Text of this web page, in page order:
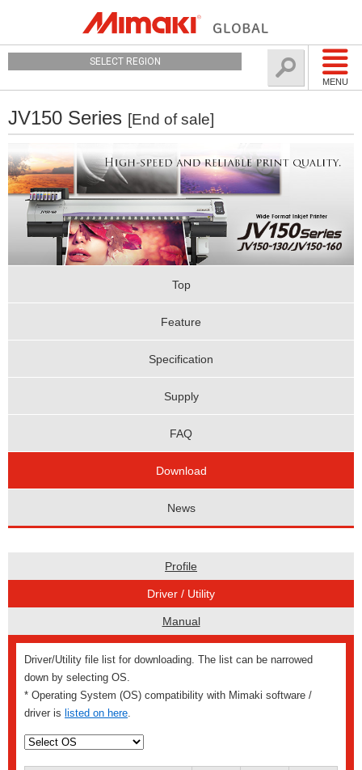
MENU
SELECT REGION
JV150 Series [End of sale]
Top
Feature
Specification
Supply
FAQ
Download
News
Profile
Driver / Utility
Manual
Driver/Utility file list for downloading. The list can be narrowed
down by selecting OS.
* Operating System (OS) compatibility with Mimaki software /
driver is listed on here.